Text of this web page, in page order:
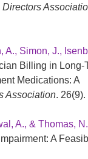
A., Simon, J.,
Billing in Long-
Medications: A
Association. 26(9).
A., & Thomas,
A